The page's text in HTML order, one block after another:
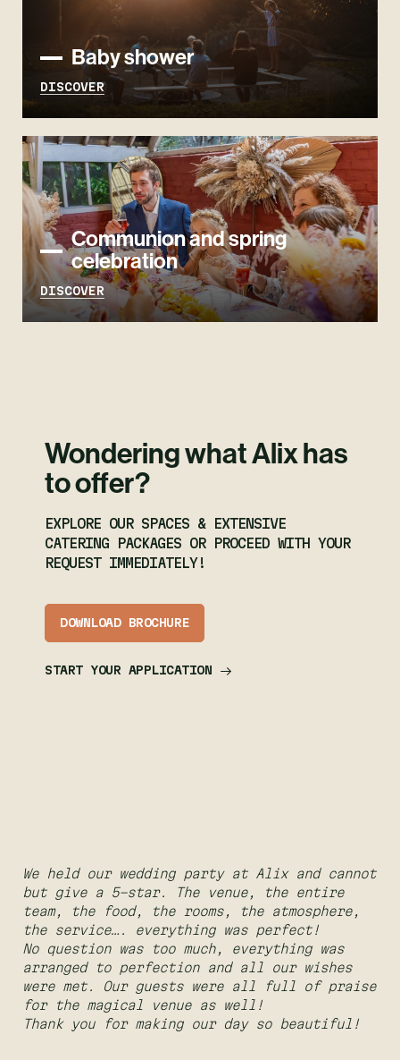
Baby shower
DISCOVER
Communion and spring
celebration
DISCOVER
Wondering what Alix has
to offer?
EXPLORE OUR SPACES & EXTENSIVE
CATERING PACKAGES OR PROCEED WITH YOUR
REQUEST IMMEDIATELY!
DOWNLOAD BROCHURE
START YOUR APPLICATION
We held our wedding party at Alix and cannot
but give a 5-star. The venue, the entire
team, the food, the rooms, the atmosphere,
the service…. everything was perfect!
No question was too much, everything was
arranged to perfection and all our wishes
were met. Our guests were all full of praise
for the magical venue as well!
Thank you for making our day so beautiful!